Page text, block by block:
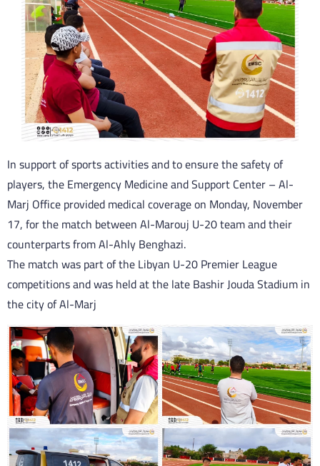
In support of sports activities and to ensure the safety of
players, the Emergency Medicine and Support Center – Al-
Marj Office provided medical coverage on Monday, November
17, for the match between Al-Marouj U-20 team and their
counterparts from Al-Ahly Benghazi.
The match was part of the Libyan U-20 Premier League
competitions and was held at the late Bashir Jouda Stadium in
the city of Al-Marj